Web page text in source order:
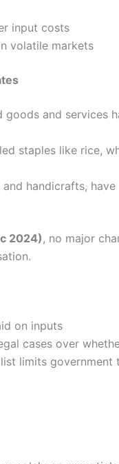
input costs
volatile markets
goods and services
staples like rice,
handicrafts,
2024), no major
on inputs
cases over
limits